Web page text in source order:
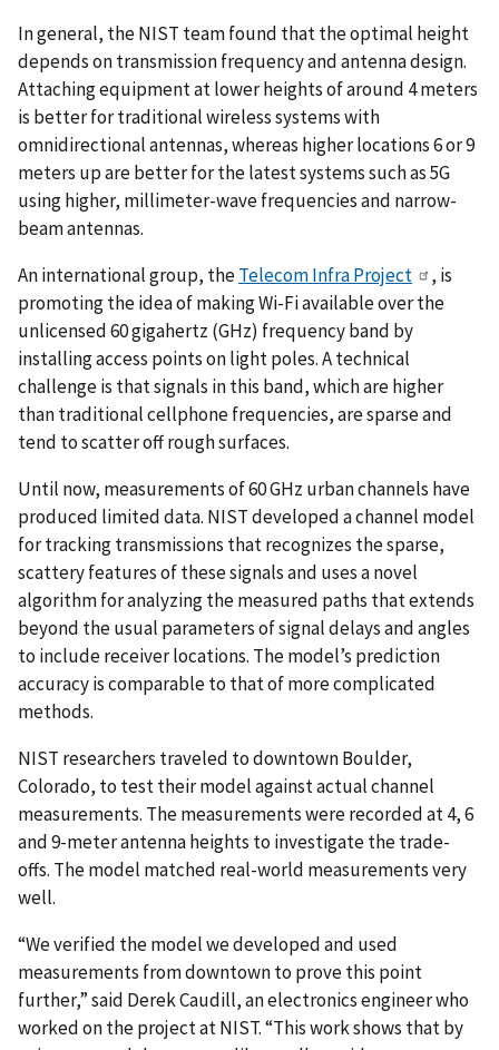
In general, the NIST team found that the optimal height
depends on transmission frequency and antenna design.
Attaching equipment at lower heights of around 4 meters
is better for traditional wireless systems with
omnidirectional antennas, whereas higher locations 6 or 9
meters up are better for the latest systems such as 5G
using higher, millimeter-wave frequencies and narrow-
beam antennas.
An international group, theTelecom Infra Project
, is
promoting the idea of making Wi-Fi available over the
unlicensed 60 gigahertz (GHz) frequency band by
installing access points on light poles. A technical
challenge is that signals in this band, which are higher
than traditional cellphone frequencies, are sparse and
tend to scatter off rough surfaces.
Until now, measurements of 60 GHz urban channels have
produced limited data. NIST developed a channel model
for tracking transmissions that recognizes the sparse,
scattery features of these signals and uses a novel
algorithm for analyzing the measured paths that extends
beyond the usual parameters of signal delays and angles
to include receiver locations. The model’s prediction
accuracy is comparable to that of more complicated
methods.
NIST researchers traveled to downtown Boulder,
Colorado, to test their model against actual channel
measurements. The measurements were recorded at 4, 6
and 9-meter antenna heights to investigate the trade-
offs. The model matched real-world measurements very
well.
“We verified the model we developed and used
measurements from downtown to prove this point
further,” said Derek Caudill, an electronics engineer who
worked on the project at NIST. “This work shows that by